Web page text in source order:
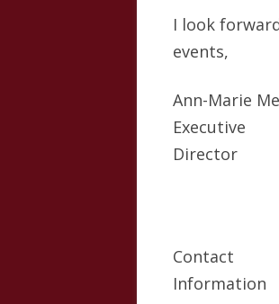
I look
events,
Ann-Marie
Executive
Director
Contact
Information